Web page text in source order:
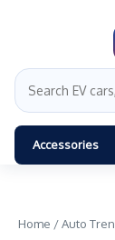
Accessories
Home /Auto